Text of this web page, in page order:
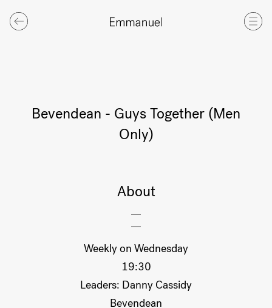
Bevendean - Guys Together (Men
Only)
About
Weekly on Wednesday
19:30
Leaders: Danny Cassidy
Bevendean